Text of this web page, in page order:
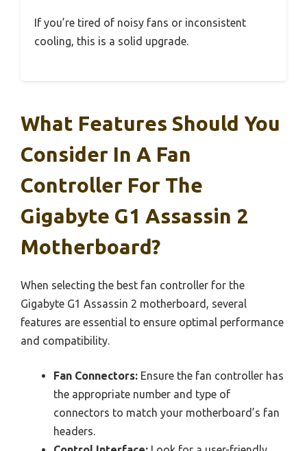
If you’re tired of noisy fans or inconsistent
cooling, this is a solid upgrade.
What Features Should You
Consider In A Fan
Controller For The
Gigabyte G1 Assassin 2
Motherboard?
When selecting the best fan controller for the
Gigabyte G1 Assassin 2 motherboard, several
features are essential to ensure optimal performance
and compatibility.
Fan Connectors: Ensure the fan controller has
the appropriate number and type of
connectors to match your motherboard’s fan
headers.